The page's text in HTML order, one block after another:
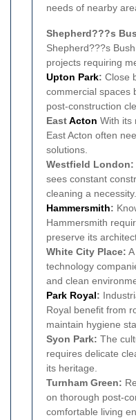
needs of nearby
Shepherd???s
Shepherd???s
projects requiring
Upton Park: Close
commercial spaces
post-construction
EastActon With its
East Acton often
solutions.
Westfield London:
sees constant
cleaning a necessity.
Hammersmith:
Hammersmith
preserve its
White City Place:
technology
and clean
Park Royal:
Royal benefit from
maintain hygiene
Syon Park: The
requires delicate
its heritage.
Turnham Green:
on thorough post-
comfortable living